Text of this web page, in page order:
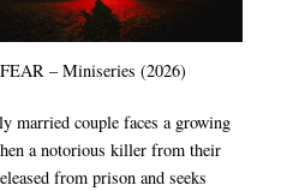
– Miniseries (2026)
married couple faces a growing
a notorious killer from their
from prison and seeks